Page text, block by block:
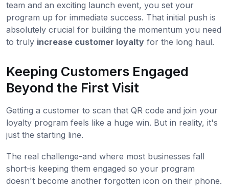
team and an exciting launch event, you set your
program up for immediate success. That initial push is
absolutely crucial for building the momentum you need
to truly increase customer loyalty for the long haul.
Keeping Customers Engaged
Beyond the First Visit
Getting a customer to scan that QR code and join your
loyalty program feels like a huge win. But in reality, it's
just the starting line.
The real challenge-and where most businesses fall
short-is keeping them engaged so your program
doesn't become another forgotten icon on their phone.